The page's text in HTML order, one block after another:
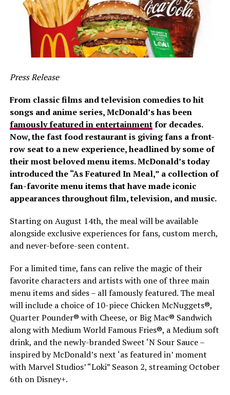
Press Release
From classic films and television comedies to hit
songs and anime series, McDonald’s has been
famously featured in entertainmentfor decades.
Now, the fast food restaurant is giving fans a front-
row seat to a new experience, headlined by some of
their most beloved menu items. McDonald’s today
introduced the “As Featured In Meal,” a collection of
fan-favorite menu items that have made iconic
appearances throughout film, television, and music.
Starting on August 14th, the meal will be available
alongside exclusive experiences for fans, custom merch,
and never-before-seen content.
For a limited time, fans can relive the magic of their
favorite characters and artists with one of three main
menu items and sides – all famously featured. The meal
will include a choice of 10-piece Chicken McNuggets®,
Quarter Pounder® with Cheese, or Big Mac® Sandwich
along with Medium World Famous Fries®, a Medium soft
drink, and the newly-branded Sweet ‘N Sour Sauce –
inspired by McDonald’s next ‘as featured in’ moment
with Marvel Studios’ “Loki” Season 2, streaming October
6th on Disney+.